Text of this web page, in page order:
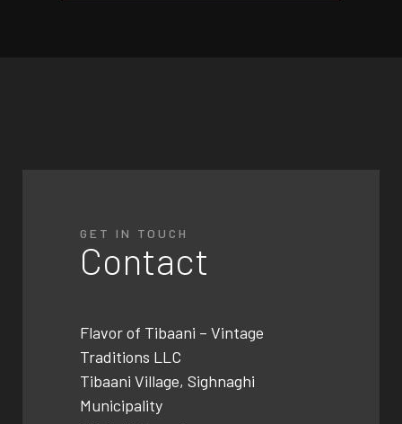
GET IN TOUCH
Contact
Flavor of Tibaani –Vintage
Traditions LLC
Tibaani Village, Sighnaghi
Municipality